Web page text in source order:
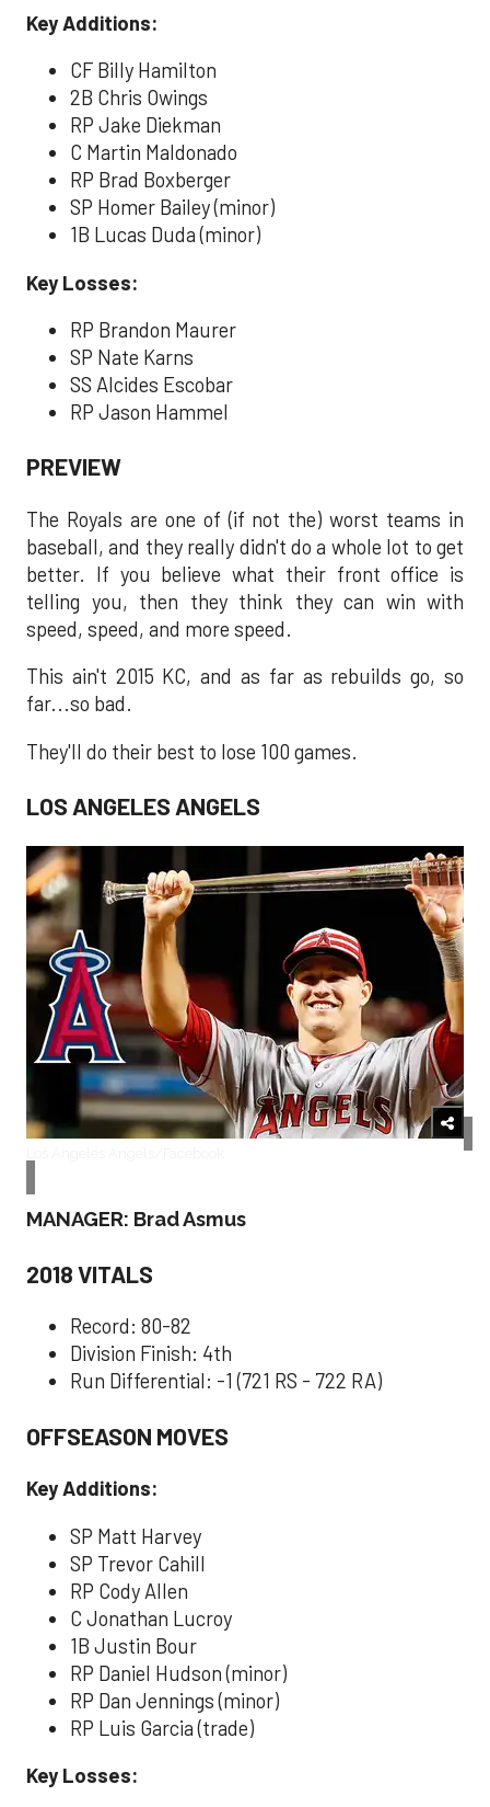
Key Additions:
CF Billy Hamilton
2B Chris Owings
RP Jake Diekman
C Martin Maldonado
RP Brad Boxberger
SP Homer Bailey (minor)
1B Lucas Duda (minor)
Key Losses:
RP Brandon Maurer
SP Nate Karns
SS Alcides Escobar
RP Jason Hammel
PREVIEW
The Royals are one of (if not the) worst teams in
baseball, and they really didn't do a whole lot to get
better. If you believe what their front office is
telling you, then they think they can win with
speed, speed, and more speed.
This ain't 2015 KC, and as far as rebuilds go, so
far...so bad.
They'll do their best to lose 100 games.
LOS ANGELES ANGELS
MANAGER: Brad Asmus
2018 VITALS
Record: 80-82
Division Finish: 4th
Run Differential: -1 (721 RS - 722 RA)
OFFSEASON MOVES
Key Additions:
SP Matt Harvey
SP Trevor Cahill
RP Cody Allen
C Jonathan Lucroy
1B Justin Bour
RP Daniel Hudson (minor)
RP Dan Jennings (minor)
RP Luis Garcia (trade)
Key Losses: